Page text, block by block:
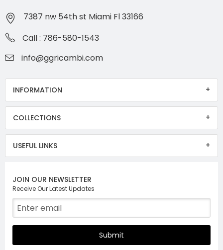
7387 nw 54th st Miami Fl 33166
Call : 786-580-1543
info@ggricambi.com
INFORMATION
COLLECTIONS
USEFUL LINKS
JOIN OUR NEWSLETTER
Receive Our Latest Updates
Submit